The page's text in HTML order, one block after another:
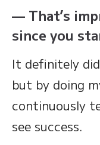
— That’s
since you
It definitely
but by doing
continuously
see success.